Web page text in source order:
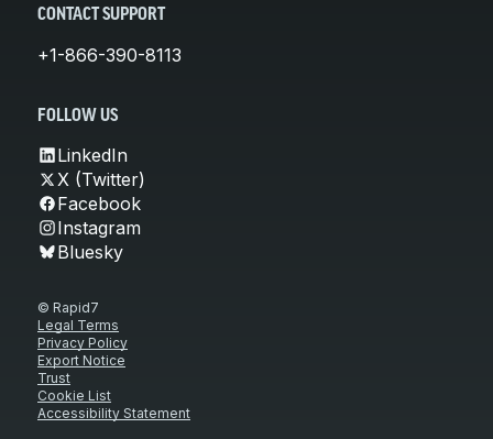
CONTACT SUPPORT
+1-866-390-8113
FOLLOW US
LinkedIn
X (Twitter)
Facebook
Instagram
Bluesky
© Rapid7
Legal Terms
Privacy Policy
Export Notice
Trust
Cookie List
Accessibility Statement